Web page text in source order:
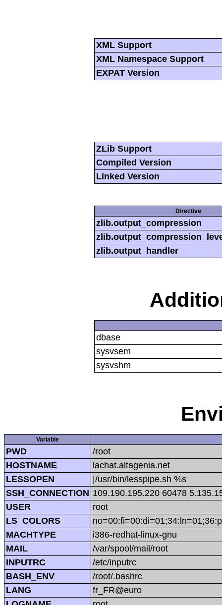
XML Support
XML Namespace Support
EXPAT Version
ZLib Support
Compiled Version
Linked Version
Directive
zlib.output_compression
zlib.output_handler
dbase
sysvsem
sysvshm
Variable
PWD
/root
HOSTNAME
lachat.altagenia.net
LESSOPEN
|/usr/bin/lesspipe.sh %s
SSH_CONNECTION 109.190.195.220 60478
USER
root
LS_COLORS
MACHTYPE
i386-redhat-linux-gnu
MAIL
/var/spool/mail/root
INPUTRC
/etc/inputrc
BASH_ENV
/root/.bashrc
LANG
fr_FR@euro